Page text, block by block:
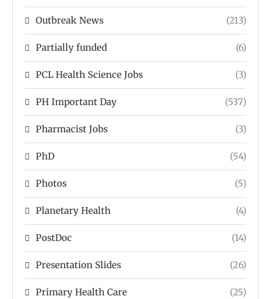
Outbreak News (213)
Partially funded (6)
PCL Health Science Jobs (3)
PH Important Day (537)
Pharmacist Jobs (3)
PhD (54)
Photos (5)
Planetary Health (4)
PostDoc (14)
Presentation Slides (26)
Primary Health Care (25)